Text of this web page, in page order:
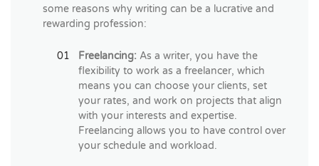
some reasons why writing can be a lucrative and
rewarding profession:
Freelancing: As a writer, you have the
flexibility to work as a freelancer, which
means you can choose your clients, set
your rates, and work on projects that align
with your interests and expertise.
Freelancing allows you to have control over
your schedule and workload.